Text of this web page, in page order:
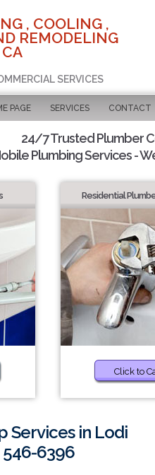
, COOLING ,
REMODELING
SERVICES
PAGE SERVICES CONTACT
24/7 Trusted Plumber
Plumbing Services -
Residential
Click to
Services in Lodi
546-6396